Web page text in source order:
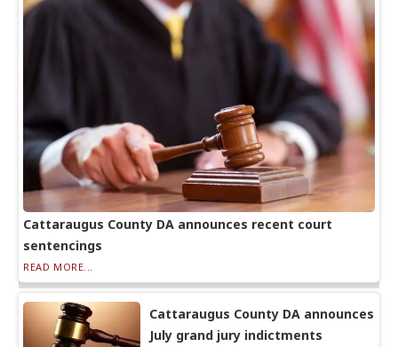
Cattaraugus County DA announces recent court
sentencings
READ MORE...
Cattaraugus County DA announces
July grand jury indictments